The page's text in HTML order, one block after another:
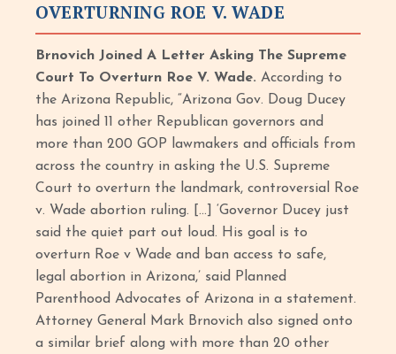
OVERTURNING ROE V. WADE
Brnovich Joined A Letter Asking The Supreme
Court To Overturn Roe V. Wade.According to
the Arizona Republic, “Arizona Gov. Doug Ducey
has joined 11 other Republican governors and
more than 200 GOP lawmakers and officials from
across the country in asking the U.S. Supreme
Court to overturn the landmark, controversial Roe
v. Wade abortion ruling. […] ‘Governor Ducey just
said the quiet part out loud. His goal is to
overturn Roe v Wade and ban access to safe,
legal abortion in Arizona,’ said Planned
Parenthood Advocates of Arizona in a statement.
Attorney General Mark Brnovich also signed onto
a similar brief along with more than 20 other